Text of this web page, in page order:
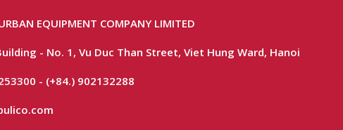
EQUIPMENT COMPANY LIMITED
- No. 1, Vu Duc Than Street, Viet Hung Ward, Hanoi
- (+84.) 902132288